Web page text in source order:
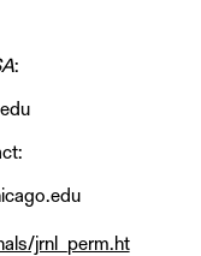
:
jrnl_perm.ht